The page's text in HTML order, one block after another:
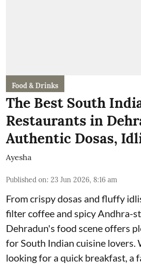
Food & Drinks
The Best South
Restaurants in
Authentic Dosas,
Ayesha
Published on: 23 Jun 2026, 8:16 am
From crispy dosas and fluffy
filter coffee and spicy Andhra-
Dehradun's food scene offers
for South Indian cuisine lovers.
looking for a quick breakfast, a